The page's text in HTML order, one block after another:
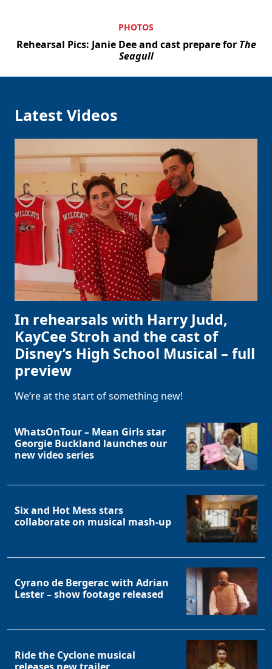
PHOTOS
Rehearsal Pics: Janie Dee and cast prepare for The
Seagull
Latest Videos
In rehearsals with Harry Judd,
KayCee Stroh and the cast of
Disney’s High School Musical – full
preview
We’re at the start of something new!
WhatsOnTour – Mean Girls star
Georgie Buckland launches our
new video series
Six and Hot Mess stars
collaborate on musical mash-up
Cyrano de Bergerac with Adrian
Lester – show footage released
Ride the Cyclone musical